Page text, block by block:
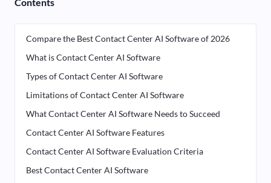
Compare the Best Contact Center AI Software of 2026
What is Contact Center AI Software
Types of Contact Center AI Software
Limitations of Contact Center AI Software
What Contact Center AI Software Needs to Succeed
Contact Center AI Software Features
Contact Center AI Software Evaluation Criteria
Best Contact Center AI Software